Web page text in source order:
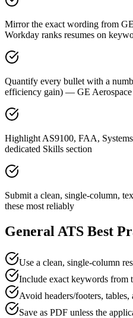
Mirror the exact wording from
Workday ranks resumes on
Quantify every bullet with a
efficiency gain) — GE Aerospace
Highlight AS9100, FAA,
dedicated Skills section
Submit a clean, single-column,
these most reliably
General ATS Best
Use a clean, single-column
Include exact keywords from
Avoid headers/footers, tables,
Save as PDF unless the